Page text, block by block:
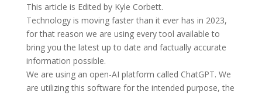
This article is Edited by Kyle Corbett.
Technology is moving faster than it ever has in 2023,
for that reason we are using every tool available to
bring you the latest up to date and factually accurate
information possible.
We are using an open-AI platform called ChatGPT. We
are utilizing this software for the intended purpose, the